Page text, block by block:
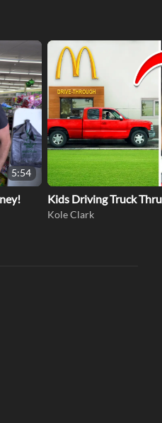
5:54
Kids Driving Truck
Kole Clark